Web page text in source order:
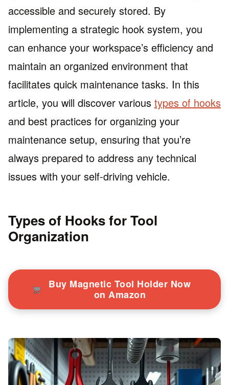
accessible and securely stored. By
implementing a strategic hook system, you
can enhance your workspace’s efficiency and
maintain an organized environment that
facilitates quick maintenance tasks. In this
article, you will discover various types of hooks
and best practices for organizing your
maintenance setup, ensuring that you’re
always prepared to address any technical
issues with your self-driving vehicle.
Types of Hooks for Tool
Organization
Buy Magnetic Tool Holder Now
on Amazon